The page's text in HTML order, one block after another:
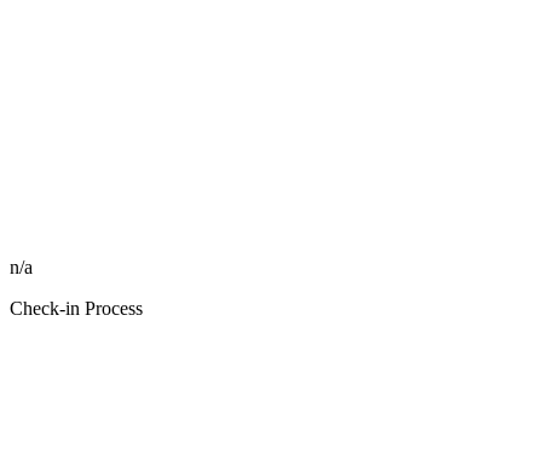
n/a
Check-in Process